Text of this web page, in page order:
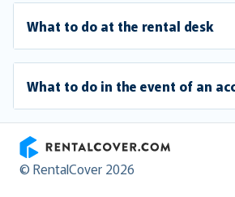
What to do at the rental desk
What to do in the event of an
RentalCover
© RentalCover 2026